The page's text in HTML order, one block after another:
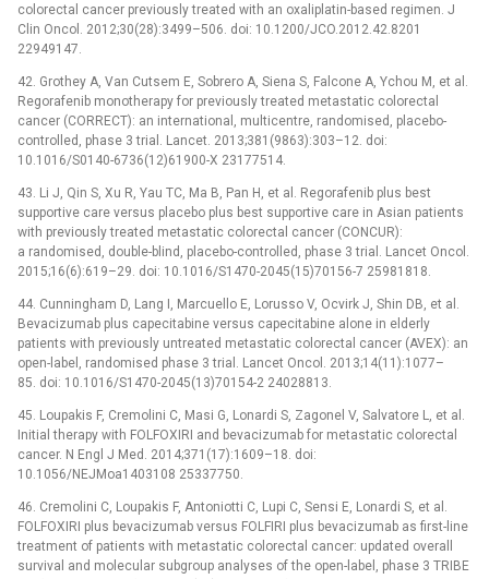
colorectal cancer previously treated with an oxaliplatin-based regimen. J
Clin Oncol. 2012;30(28):3499–506. doi: 10.1200/JCO.2012.42.8201
22949147.
42. Grothey A, Van Cutsem E, Sobrero A, Siena S, Falcone A, Ychou M, et al.
Regorafenib monotherapy for previously treated metastatic colorectal
cancer (CORRECT): an international, multicentre, randomised, placebo-
controlled, phase 3 trial. Lancet. 2013;381(9863):303–12. doi:
10.1016/S0140-6736(12)61900-X 23177514.
43. Li J, Qin S, Xu R, Yau TC, Ma B, Pan H, et al. Regorafenib plus best
supportive care versus placebo plus best supportive care in Asian patients
with previously treated metastatic colorectal cancer (CONCUR):
a randomised, double-blind, placebo-controlled, phase 3 trial. Lancet Oncol.
2015;16(6):619–29. doi: 10.1016/S1470-2045(15)70156-7 25981818.
44. Cunningham D, Lang I, Marcuello E, Lorusso V, Ocvirk J, Shin DB, et al.
Bevacizumab plus capecitabine versus capecitabine alone in elderly
patients with previously untreated metastatic colorectal cancer (AVEX): an
open-label, randomised phase 3 trial. Lancet Oncol. 2013;14(11):1077–
85. doi: 10.1016/S1470-2045(13)70154-2 24028813.
45. Loupakis F, Cremolini C, Masi G, Lonardi S, Zagonel V, Salvatore L, et al.
Initial therapy with FOLFOXIRI and bevacizumab for metastatic colorectal
cancer. N Engl J Med. 2014;371(17):1609–18. doi:
10.1056/NEJMoa1403108 25337750.
46. Cremolini C, Loupakis F, Antoniotti C, Lupi C, Sensi E, Lonardi S, et al.
FOLFOXIRI plus bevacizumab versus FOLFIRI plus bevacizumab as first-line
treatment of patients with metastatic colorectal cancer: updated overall
survival and molecular subgroup analyses of the open-label, phase 3 TRIBE